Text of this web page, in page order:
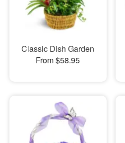
Classic Dish Garden
From $58.95